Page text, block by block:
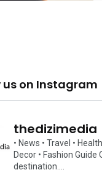
us on Instagram
thedizimedia
• News • Travel •
Decor • Fashion Guide
destination….